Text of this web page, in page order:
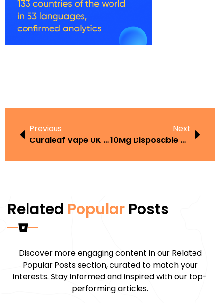
Previous
Curaleaf Vape UK UK Guide And Buyer Tips
Next
10Mg Disposable Vape 10000 Puffs UK Review Features Price And Where To Buy
Related Popular Posts
Discover more engaging content in our Related
Popular Posts section, curated to match your
interests. Stay informed and inspired with our top-
performing articles.